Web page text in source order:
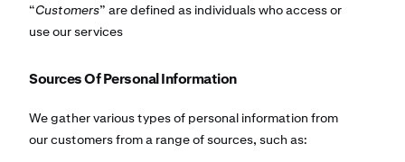
“Customers” are defined as individuals who access or
use our services
Sources Of Personal Information
We gather various types of personal information from
our customers from a range of sources, such as: